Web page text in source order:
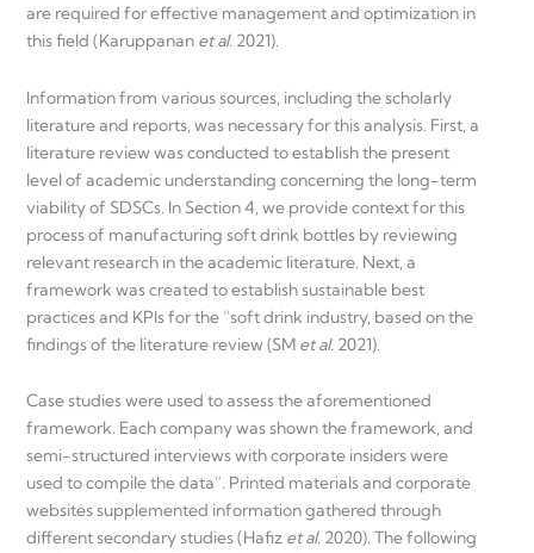
are required for effective management and optimization in
this field (Karuppanan et al. 2021).
Information from various sources, including the scholarly
literature and reports, was necessary for this analysis. First, a
literature review was conducted to establish the present
level of academic understanding concerning the long-term
viability of SDSCs. In Section 4, we provide context for this
process of manufacturing soft drink bottles by reviewing
relevant research in the academic literature. Next, a
framework was created to establish sustainable best
practices and KPIs for the “soft drink industry, based on the
findings of the literature review (SM et al. 2021).
Case studies were used to assess the aforementioned
framework. Each company was shown the framework, and
semi-structured interviews with corporate insiders were
used to compile the data”. Printed materials and corporate
websites supplemented information gathered through
different secondary studies (Hafiz et al. 2020). The following